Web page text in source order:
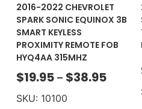
2016-2022 CHEVROLET
SPARK SONIC EQUINOX 3B
SMART KEYLESS
PROXIMITY REMOTE FOB
HYQ4AA 315MHZ
$19.95 – $38.95
SKU: 10100